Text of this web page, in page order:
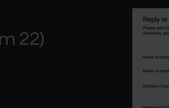
22)